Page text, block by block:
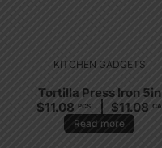
KITCHEN GADGETS
Tortilla Press Iron 5in
$11.08 PCS $11.08 CA
Read more